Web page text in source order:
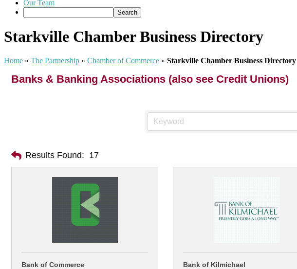
Our Team
Starkville Chamber Business Directory
Home » The Partnership » Chamber of Commerce » Starkville Chamber Business Directory
Banks & Banking Associations (also see Credit Unions)
Results Found: 17
Bank of Commerce
Bank of Kilmichael